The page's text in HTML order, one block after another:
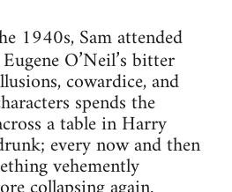
1940s, Sam attended
O’Neil’s bitter
cowardice, and
spends the
a table in Harry
every now and then
vehemently